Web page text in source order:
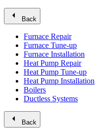
arrow_left Back
Furnace Repair
Furnace Tune-up
Furnace Installation
Heat Pump Repair
Heat Pump Tune-up
Heat Pump Installation
Boilers
Ductless Systems
arrow_left Back